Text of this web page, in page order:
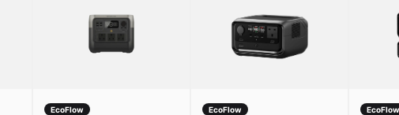
EcoFlow EcoFlow EcoFlow